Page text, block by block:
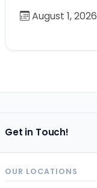
August 1, 2026
Get in Touch!
OUR LOCATIONS